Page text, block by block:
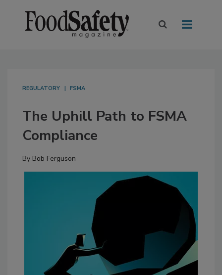
REGULATORY FSMA
The Uphill Path to FSMA
Compliance
By Bob Ferguson